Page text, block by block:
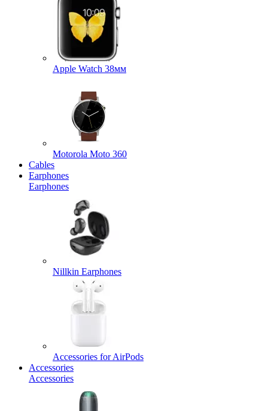
Apple Watch 38мм
Motorola Moto 360
Cables
Earphones
Earphones
Nillkin Earphones
Accessories for AirPods
Accessories
Accessories